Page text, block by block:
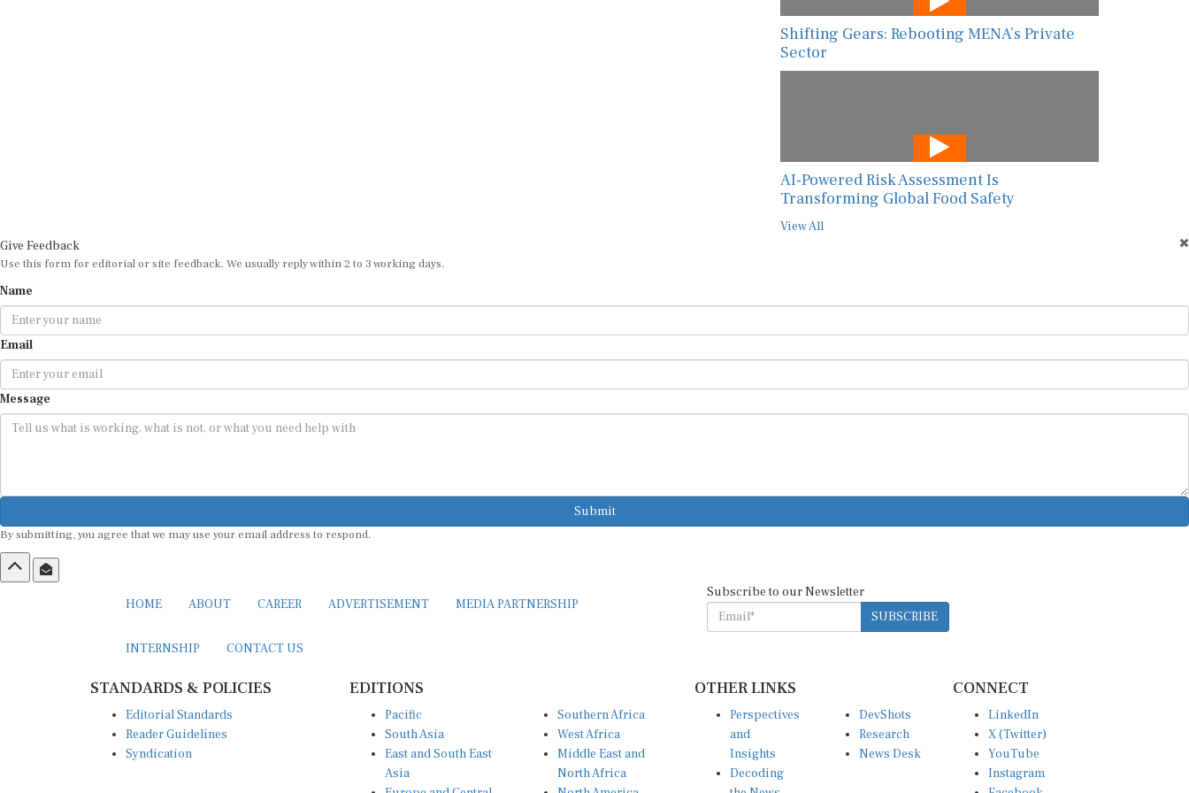
Shifting Gears: Rebooting MENA’s Private
Sector
AI-Powered Risk Assessment Is
Transforming Global Food Safety
View All
Give Feedback
Use this form for editorial or site feedback. We usually reply within 2 to 3 working days.
Name
Email
Message
Submit
By submitting, you agree that we may use your email address to respond.
HOME ABOUT CAREER ADVERTISEMENT MEDIA PARTNERSHIP
INTERNSHIP CONTACT US
Subscribe to our Newsletter
SUBSCRIBE
STANDARDS & POLICIES
Editorial Standards
Reader Guidelines
Syndication
EDITIONS
Pacific
South Asia
East and South East
Asia
Southern Africa
West Africa
Middle East and
North Africa
OTHER LINKS
Perspectives
and
Insights
Decoding
DevShots
Research
News Desk
CONNECT
LinkedIn
X (Twitter)
YouTube
Instagram